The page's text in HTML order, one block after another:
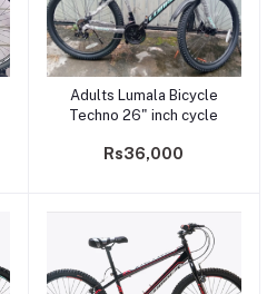
Add to cart
Adults Lumala Bicycle
Techno 26" inch cycle
Rs36,000